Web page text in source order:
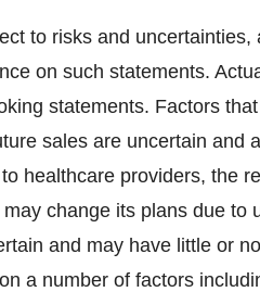
to risks and
on such statements.
statements. Factors
sales are uncertain and
healthcare providers, the
change its plans due to
and may have little or
a number of factors